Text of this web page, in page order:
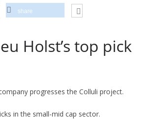
share
Holst’s top pick
progresses the Colluli project.
in the small-mid cap sector.